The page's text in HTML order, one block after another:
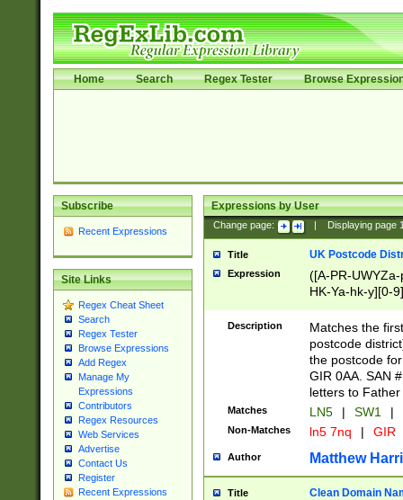
Home Search Regex Tester Browse
Subscribe
Recent Expressions
Site Links
Regex Cheat Sheet
Search
Regex Tester
Browse Expressions
Add Regex
Manage My
Expressions
Contributors
Regex Resources
Web Services
Advertise
Contact Us
Register
Recent Expressions
Expressions by User
Change page: Displaying page
Title UK Postcode
Expression
([A-PR-
HK-Ya-hk-y][0-
[A-HJKS-UWa-
Description
Matches the
postcode
the postcode
GIR 0AA. SAN
letters to
Matches LN5 | SW1 |
Non-Matches ln5 7nq | GIR
Author Matthew
Title Clean Domain